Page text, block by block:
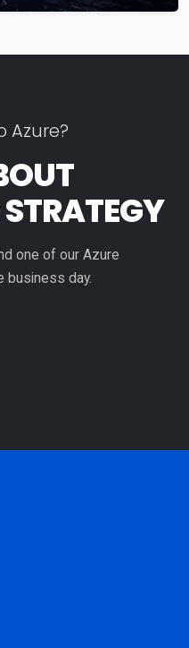
Azure?
one of our Azure
business day.